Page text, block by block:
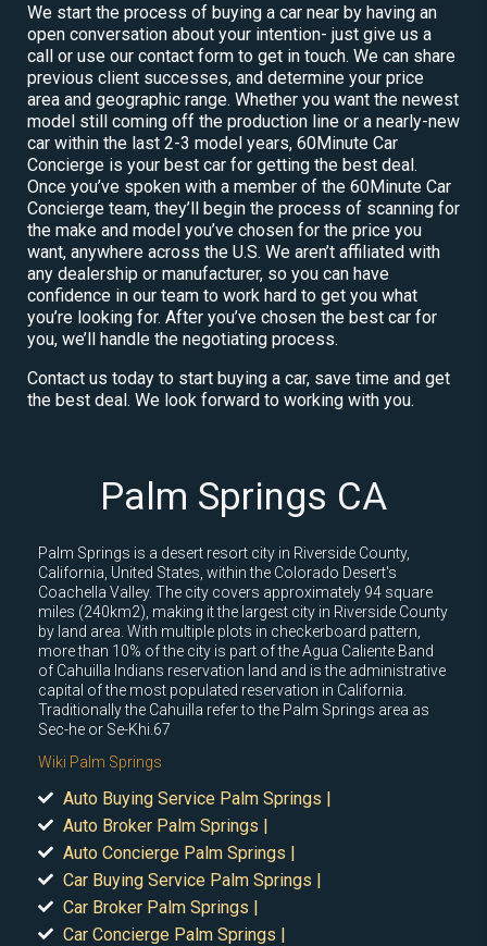
We start the process of buying a car near by having an
open conversation about your intention- just give us a
call or use our contact form to get in touch. We can share
previous client successes, and determine your price
area and geographic range. Whether you want the newest
model still coming off the production line or a nearly-new
car within the last 2-3 model years, 60Minute Car
Concierge is your best car for getting the best deal.
Once you’ve spoken with a member of the 60Minute Car
Concierge team, they’ll begin the process of scanning for
the make and model you’ve chosen for the price you
want, anywhere across the U.S. We aren’t affiliated with
any dealership or manufacturer, so you can have
confidence in our team to work hard to get you what
you’re looking for. After you’ve chosen the best car for
you, we’ll handle the negotiating process.
Contact us today to start buying a car, save time and get
the best deal. We look forward to working with you.
Palm Springs CA
Palm Springs is a desert resort city in Riverside County,
California, United States, within the Colorado Desert's
Coachella Valley. The city covers approximately 94 square
miles (240km2), making it the largest city in Riverside County
by land area. With multiple plots in checkerboard pattern,
more than 10% of the city is part of the Agua Caliente Band
of Cahuilla Indians reservation land and is the administrative
capital of the most populated reservation in California.
Traditionally the Cahuilla refer to the Palm Springs area as
Sec-he or Se-Khi.67
Wiki Palm Springs
Auto Buying Service Palm Springs |
Auto Broker Palm Springs |
Auto Concierge Palm Springs |
Car Buying Service Palm Springs |
Car Broker Palm Springs |
Car Concierge Palm Springs |